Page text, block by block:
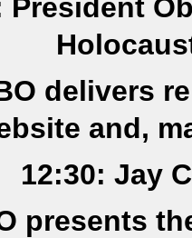
President
delivers
and,
12:30: Jay
presents